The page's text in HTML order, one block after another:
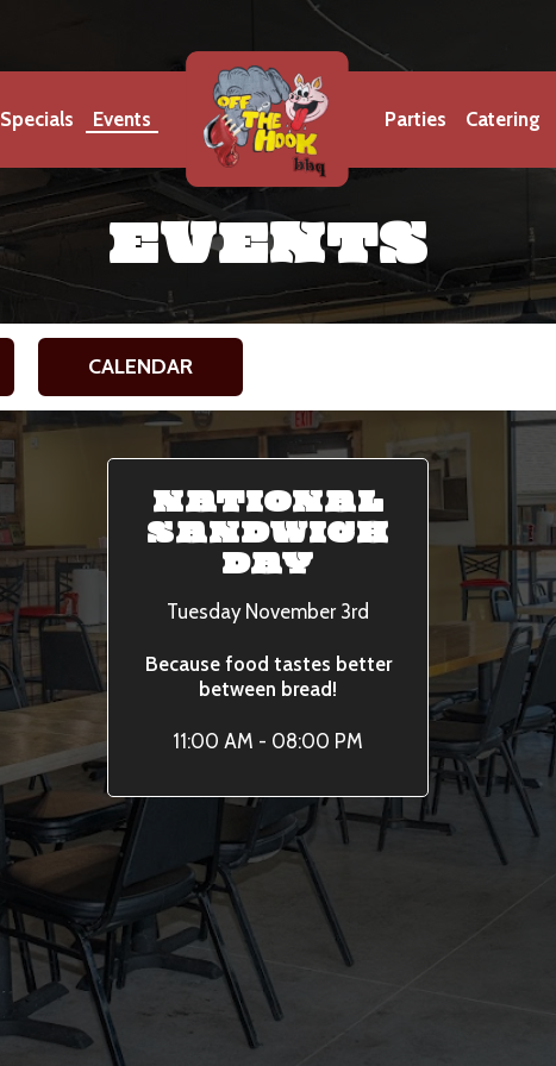
Specials Events Parties Catering
EVENTS
CALENDAR
NATIONAL
SANDWICH
DAY
Tuesday November 3rd
Because food tastes better
between bread!
11:00 AM - 08:00 PM